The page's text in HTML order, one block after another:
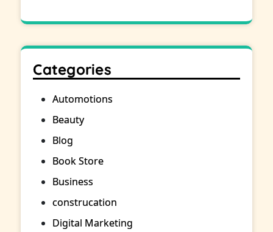
Categories
Automotions
Beauty
Blog
Book Store
Business
construcation
Digital Marketing